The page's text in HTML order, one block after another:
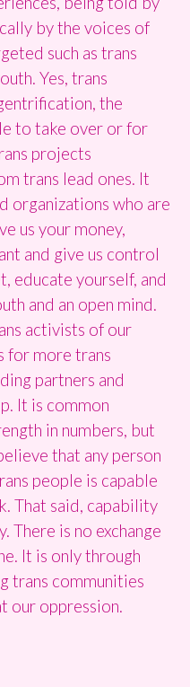
by the voices of
such as trans
Yes, trans
the
to take over or for
projects
trans lead ones. It
organizations who are
us your money,
and give us control
educate yourself, and
and an open mind.
activists of our
for more trans
partners and
It is common
in numbers, but
that any person
people is capable
That said, capability
There is no exchange
It is only through
trans communities
our oppression.